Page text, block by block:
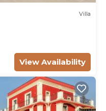
Villa
View Availability